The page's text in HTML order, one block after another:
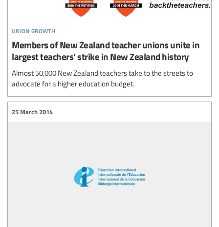
union growth
Members of New Zealand teacher unions unite in
largest teachers' strike in New Zealand history
Almost 50,000 New Zealand teachers take to the streets to
advocate for a higher education budget.
25 March 2014